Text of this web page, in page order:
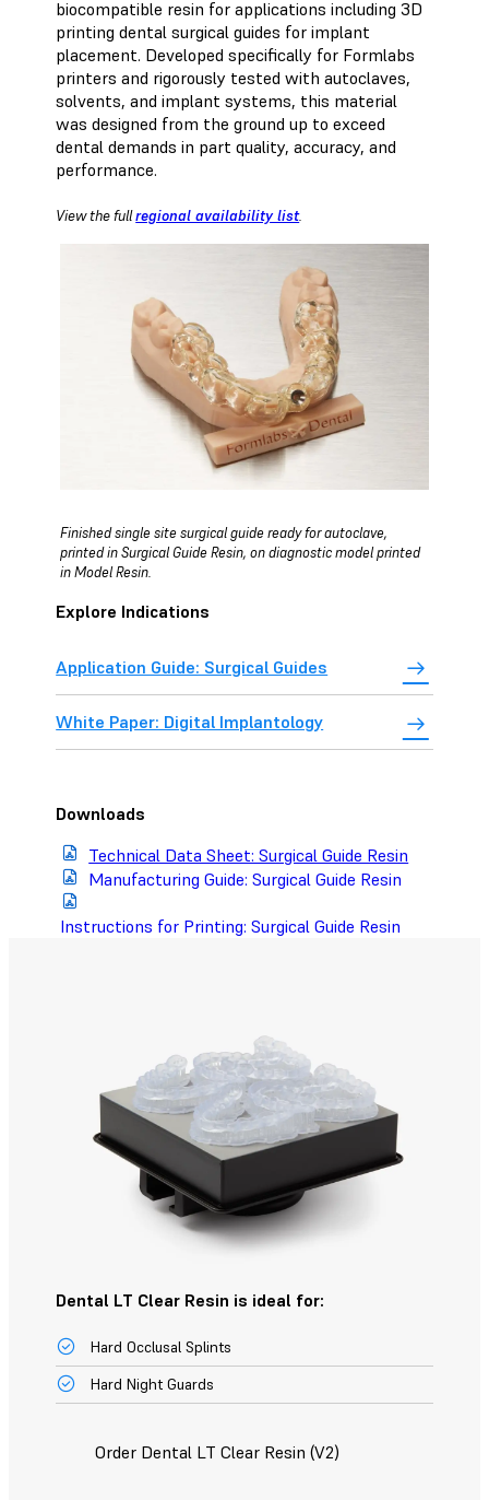
biocompatible resin for applications including 3D
printing dental surgical guides for implant
placement. Developed specifically for Formlabs
printers and rigorously tested with autoclaves,
solvents, and implant systems, this material
was designed from the ground up to exceed
dental demands in part quality, accuracy, and
performance.
View the fullregional availability list.
Finished single site surgical guide ready for autoclave,
printed in Surgical Guide Resin, on diagnostic model printed
in Model Resin.
Explore Indications
Application Guide: Surgical Guides
White Paper: Digital Implantology
Downloads
Technical Data Sheet: Surgical Guide Resin
Manufacturing Guide: Surgical Guide Resin
Instructions for Printing: Surgical Guide Resin
Dental LT Clear Resin is ideal for:
Hard Occlusal Splints
Hard Night Guards
Order Dental LT Clear Resin (V2)